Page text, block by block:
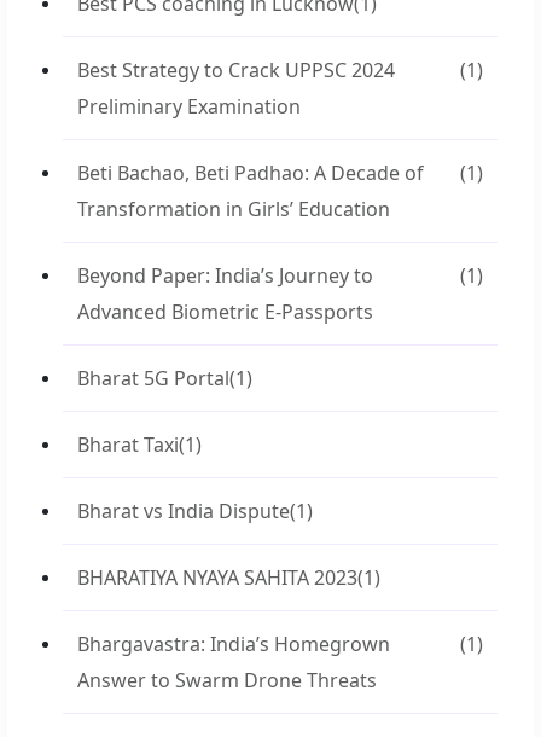
Best Strategy to Crack UPPSC 2024
Preliminary Examination
(1)
Beti Bachao, Beti Padhao: A Decade of
Transformation in Girls’ Education
(1)
Beyond Paper: India’s Journey to
Advanced Biometric E-Passports
(1)
Bharat 5G Portal(1)
Bharat Taxi(1)
Bharat vs India Dispute(1)
BHARATIYA NYAYA SAHITA 2023(1)
Bhargavastra: India’s Homegrown
Answer to Swarm Drone Threats
(1)